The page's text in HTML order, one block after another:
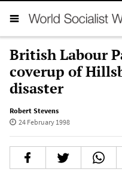
British Labour
coverup of
disaster
Robert Stevens
24 February 1998